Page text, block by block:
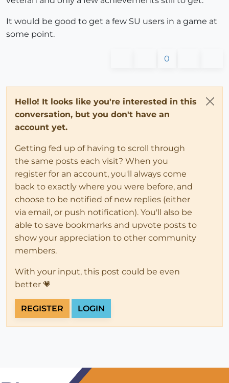
It would be good to get a few SU users in a game at
some point.
0
Hello! It looks like you're interested in this
conversation, but you don't have an
account yet.
Getting fed up of having to scroll through
the same posts each visit? When you
register for an account, you'll always come
back to exactly where you were before, and
choose to be notified of new replies (either
via email, or push notification). You'll also be
able to save bookmarks and upvote posts to
show your appreciation to other community
members.
With your input, this post could be even
better 💗
REGISTER LOGIN